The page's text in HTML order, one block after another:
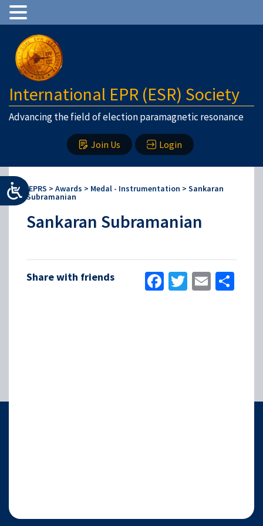
International EPR (ESR) Society
Advancing the field of election paramagnetic resonance
Join Us Login
IEPRS > Awards > Medal - Instrumentation > Sankaran
Subramanian
Sankaran Subramanian
Share with friends Facebook
Twitter
Email